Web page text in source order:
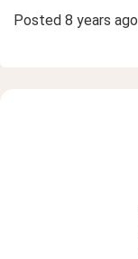
Posted 8 years ago